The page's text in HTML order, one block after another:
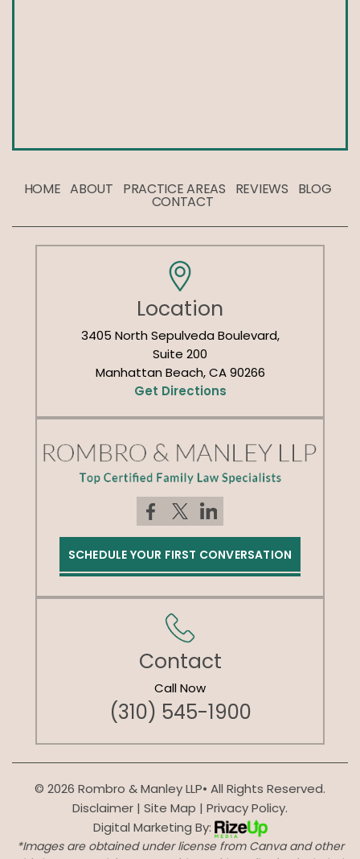
HOME ABOUT PRACTICE AREAS REVIEWS BLOG
CONTACT
Location
3405 North Sepulveda Boulevard,
Suite 200
Manhattan Beach, CA 90266
Get Directions
SCHEDULE YOUR FIRST CONVERSATION
Contact
Call Now
(310) 545-1900
© 2026 Rombro & Manley LLP• All Rights Reserved.
Disclaimer | Site Map | Privacy Policy.
Digital Marketing By:
*Images are obtained under license from Canva and other